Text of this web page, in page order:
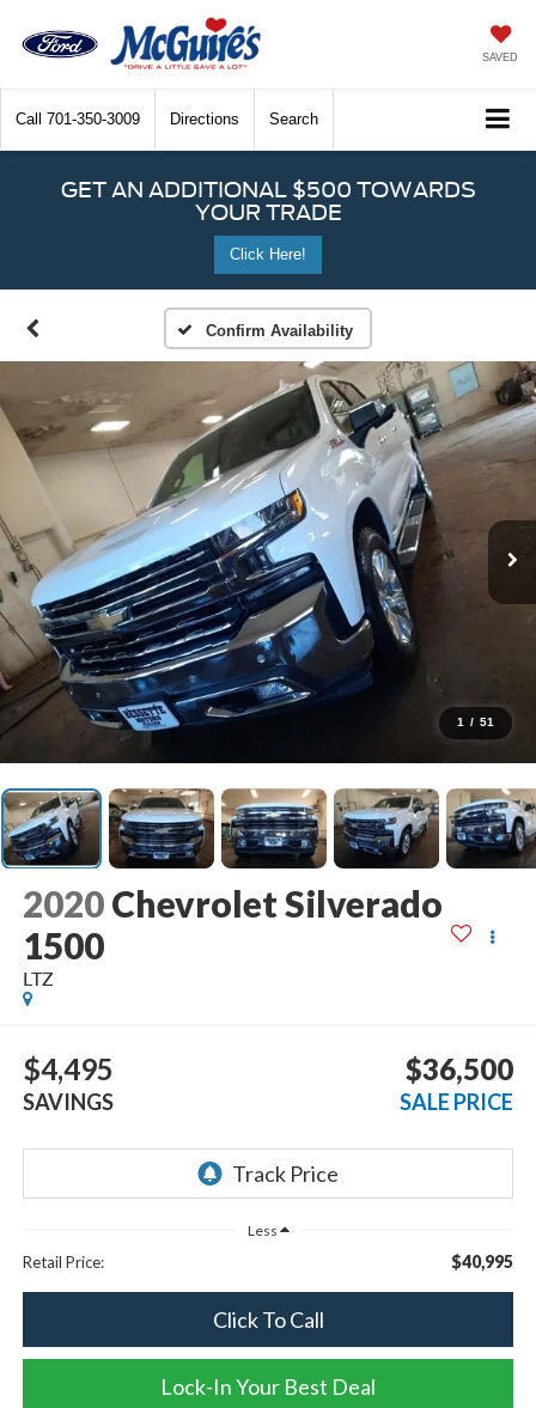
SAVED
Call 701-350-3009 Directions Search
GET AN ADDITIONAL $500 TOWARDS
YOUR TRADE
Click Here!
Confirm Availability
1 / 51
2020 Chevrolet Silverado
1500
LTZ
$4,495
SAVINGS
$36,500
SALE PRICE
Less
Retail Price: $40,995
Click To Call
Lock-In Your Best Deal